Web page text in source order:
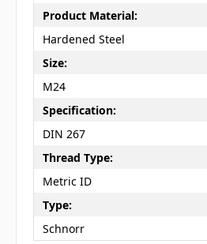
Product Material:
Hardened Steel
Size:
M24
Specification:
DIN 267
Thread Type:
Metric ID
Type:
Schnorr